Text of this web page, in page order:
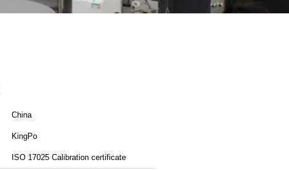
China
KingPo
ISO 17025 Calibration certificate